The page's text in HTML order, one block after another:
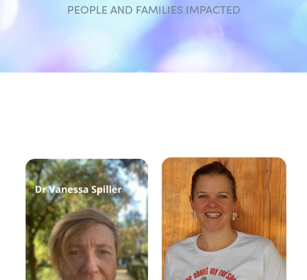
PEOPLE AND FAMILIES IMPACTED